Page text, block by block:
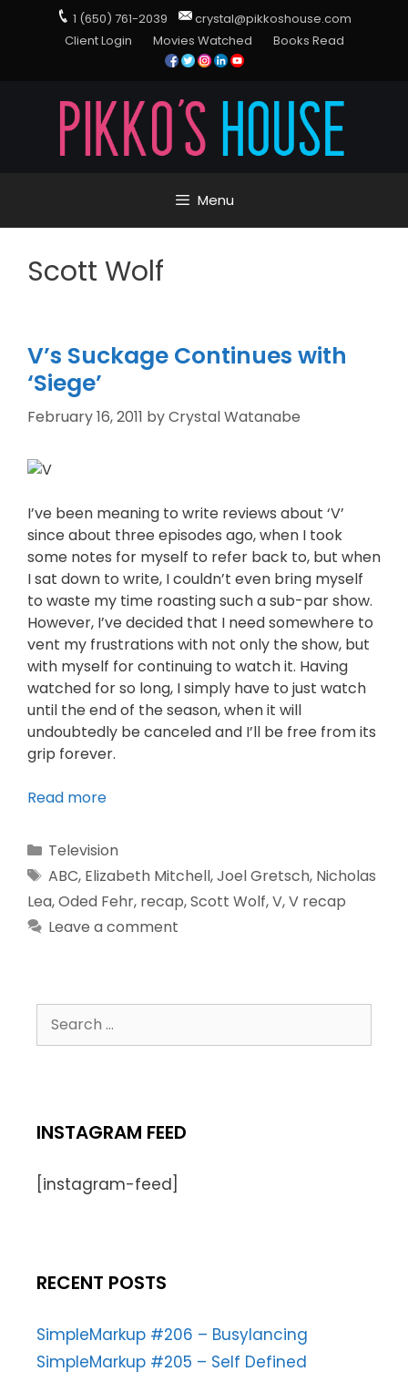
1 (650) 761-2039
crystal@pikkoshouse.com
Client Login
Movies Watched Books Read
Menu
Scott Wolf
V’s Suckage Continues with
‘Siege’
February 16, 2011 byCrystal Watanabe
I’ve been meaning to write reviews about ‘V’
since about three episodes ago, when I took
some notes for myself to refer back to, but when
I sat down to write, I couldn’t even bring myself
to waste my time roasting such a sub-par show.
However, I’ve decided that I need somewhere to
vent my frustrations with not only the show, but
with myself for continuing to watch it. Having
watched for so long, I simply have to just watch
until the end of the season, when it will
undoubtedly be canceled and I’ll be free from its
grip forever.
Read more
Television
ABC, Elizabeth Mitchell,Joel Gretsch, Nicholas
Lea,Oded Fehr, recap,Scott Wolf,V,V recap
Leave a comment
INSTAGRAM FEED
[instagram-feed]
RECENT POSTS
SimpleMarkup #206 – Busylancing
SimpleMarkup #205 – Self Defined